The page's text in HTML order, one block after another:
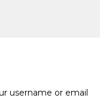
username or email